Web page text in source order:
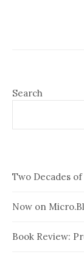
Search
Two Decades
Now on
Book Review: